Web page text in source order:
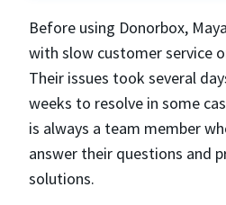
Before using Donorbox,
with slow customer service
Their issues took several
weeks to resolve in some
is always a team member
answer their questions and
solutions.